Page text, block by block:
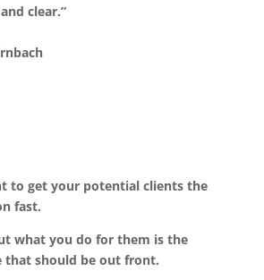
clear.”
to get your potential clients the
fast.
what you do for them is the
that should be out front.